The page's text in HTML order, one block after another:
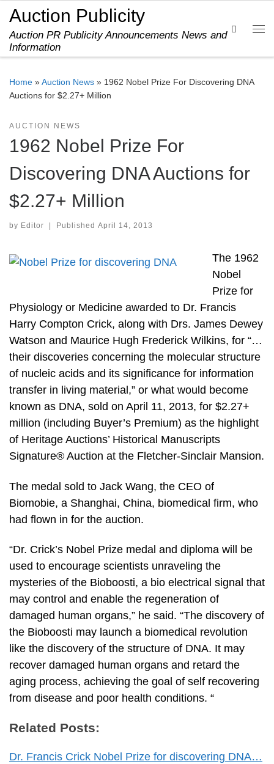
Skip to content
Auction Publicity
Auction PR Publicity Announcements News and
Information
Search
Home »Auction News » 1962 Nobel Prize For Discovering DNA
Auctions for $2.27+ Million
AUCTION NEWS
1962 Nobel Prize For
Discovering DNA Auctions for
$2.27+ Million
by Editor Published April 14, 2013
The 1962
Nobel
Prize for
Physiology or Medicine awarded to Dr. Francis
Harry Compton Crick, along with Drs. James Dewey
Watson and Maurice Hugh Frederick Wilkins, for “…
their discoveries concerning the molecular structure
of nucleic acids and its significance for information
transfer in living material,” or what would become
known as DNA, sold on April 11, 2013, for $2.27+
million (including Buyer’s Premium) as the highlight
of Heritage Auctions’ Historical Manuscripts
Signature® Auction at the Fletcher-Sinclair Mansion.
The medal sold to Jack Wang, the CEO of
Biomobie, a Shanghai, China, biomedical firm, who
had flown in for the auction.
“Dr. Crick’s Nobel Prize medal and diploma will be
used to encourage scientists unraveling the
mysteries of the Bioboosti, a bio electrical signal that
may control and enable the regeneration of
damaged human organs,” he said. “The discovery of
the Bioboosti may launch a biomedical revolution
like the discovery of the structure of DNA. It may
recover damaged human organs and retard the
aging process, achieving the goal of self recovering
from disease and poor health conditions. “
Related Posts:
Dr. Francis Crick Nobel Prize for discovering DNA…